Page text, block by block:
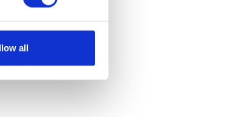
all
Fiber,